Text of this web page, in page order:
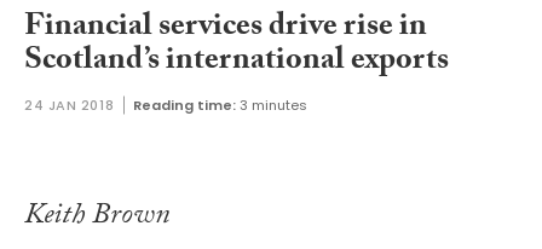
Financial services drive rise in
Scotland’s international exports
24 JAN 2018 Reading time:3 minutes
Keith Brown